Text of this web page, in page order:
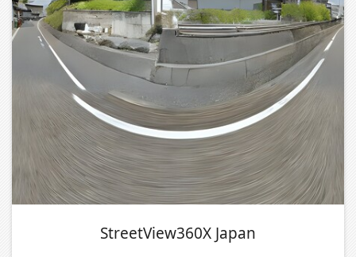
StreetView360X Japan